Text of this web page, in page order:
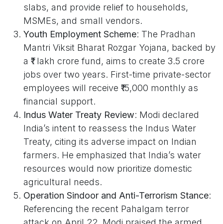
slabs, and provide relief to households,
MSMEs, and small vendors.
Youth Employment Scheme: The Pradhan
Mantri Viksit Bharat Rozgar Yojana, backed by
a ₹1 lakh crore fund, aims to create 3.5 crore
jobs over two years. First-time private-sector
employees will receive ₹15,000 monthly as
financial support.
Indus Water Treaty Review: Modi declared
India’s intent to reassess the Indus Water
Treaty, citing its adverse impact on Indian
farmers. He emphasized that India’s water
resources would now prioritize domestic
agricultural needs.
Operation Sindoor and Anti-Terrorism Stance:
Referencing the recent Pahalgam terror